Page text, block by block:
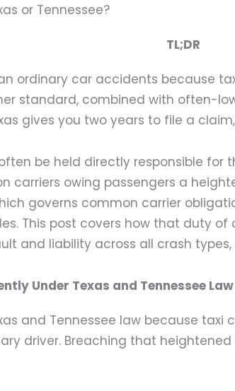
or Tennessee?
TL;DR
ordinary car accidents because
standard, combined with often-
gives you two years to file a
be held directly responsible for
carriers owing passengers a
governs common carrier
This post covers how that duty
and liability across all crash types,
Under Texas and Tennessee Law
and Tennessee law because
driver. Breaching that